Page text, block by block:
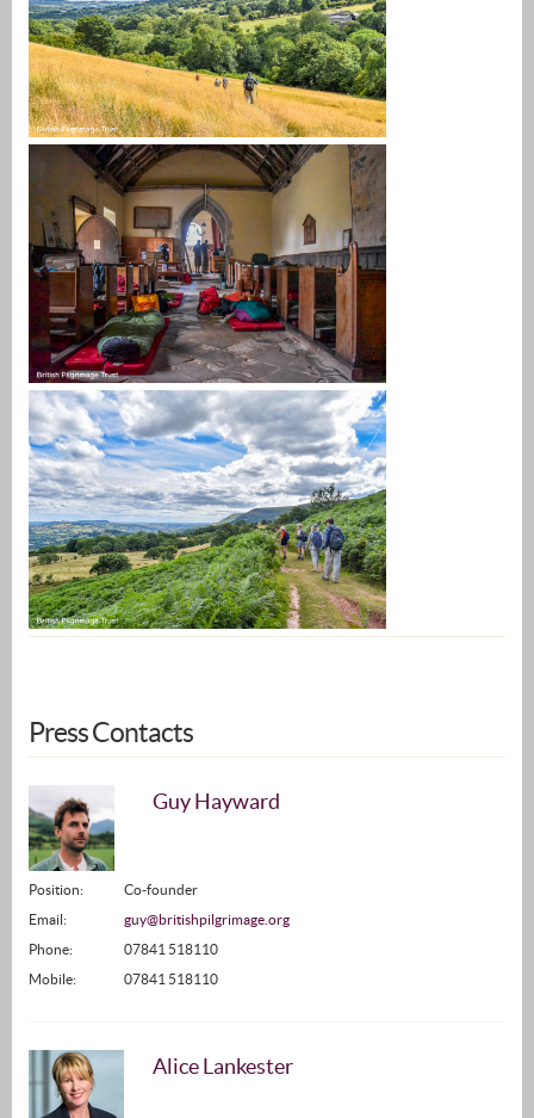
Press Contacts
Guy Hayward
Position:
Co-founder
Email:
guy@britishpilgrimage.org
Phone:
07841 518110
Mobile:
07841 518110
Alice Lankester